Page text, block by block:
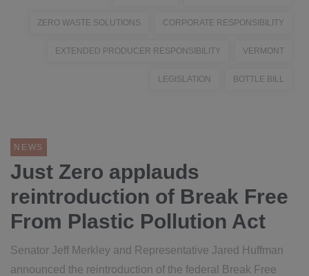
ZERO WASTE SOLUTIONS CORPORATE RESPONSIBILITY
EXTENDED PRODUCER RESPONSIBILITY VERMONT
LEGISLATION BOTTLE BILL
NEWS
Just Zero applauds
reintroduction of Break Free
From Plastic Pollution Act
Senator Jeff Merkley and Representative Jared Huffman
announced the reintroduction of the federal Break Free